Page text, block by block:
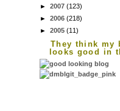
► 2007 (123)
► 2006 (218)
► 2005 (11)
They think my
looks good in